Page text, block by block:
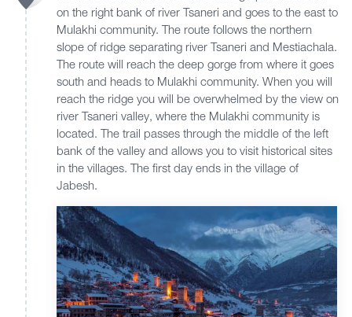
on the right bank of river Tsaneri and goes to the east to
Mulakhi community. The route follows the northern
slope of ridge separating river Tsaneri and Mestiachala.
The route will reach the deep gorge from where it goes
south and heads to Mulakhi community. When you will
reach the ridge you will be overwhelmed by the view on
river Tsaneri valley, where the Mulakhi community is
located. The trail passes through the middle of the left
bank of the valley and allows you to visit historical sites
in the villages. The first day ends in the village of
Jabesh.